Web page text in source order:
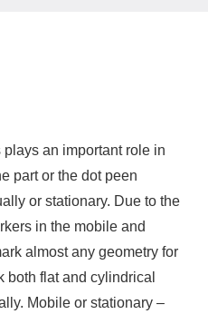
an important role in
part or the dot peen
or stationary. Due to the
in the mobile and
almost any geometry for
both flat and cylindrical
Mobile or stationary –